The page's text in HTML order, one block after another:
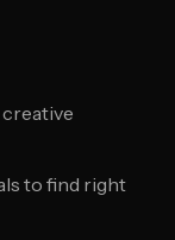
to find right